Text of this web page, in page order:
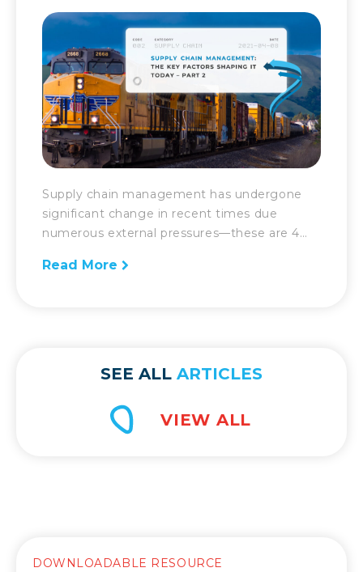
Supply chain management has undergone
significant change in recent times due
numerous external pressures—these are 4
there are dramatic changes in the supply
Read More
SEE ALL ARTICLES
DOWNLOADABLE RESOURCE